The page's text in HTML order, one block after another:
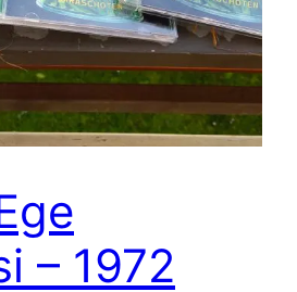
– 1972